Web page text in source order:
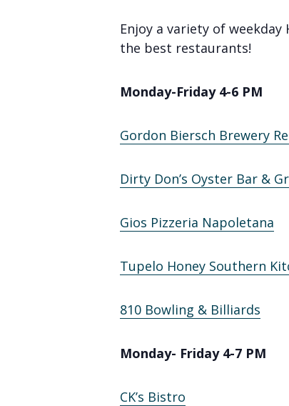
Enjoy a variety of
the best restaurants!
Monday-Friday 4-6 PM
Gordon Biersch Brewery
Dirty Don’s Oyster Bar &
Gios Pizzeria Napoletana
Tupelo Honey Southern
810 Bowling & Billiards
Monday- Friday 4-7 PM
CK’s Bistro